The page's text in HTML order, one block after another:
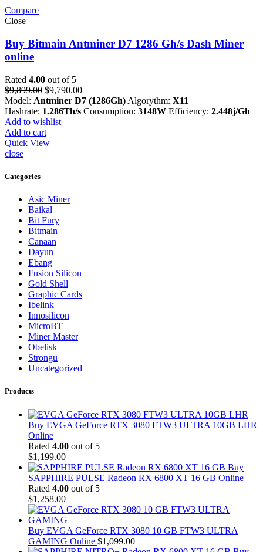
Compare
Close
Buy Bitmain Antminer D7 1286 Gh/s Dash Miner
online
Rated 4.00 out of 5
$9,899.00 Original
price
was:
$9,899.00.
$9,790.00Current
price
is:
Model: Antminer D7 (1286Gh) Algorythm: X11
Hashrate: 1.286Th/s Consumption: 3148W Efficiency: 2.448j/Gh
Add to wishlist
Add to cart
Quick View
close
Categories
Asic Miner
Baikal
Bit Fury
Bitmain
Canaan
Dayun
Ebang
Fusion Silicon
Gold Shell
Graphic Cards
Ibelink
Innosilicon
MicroBT
Miner Master
Obelisk
Strongu
Uncategorized
Products
Buy EVGA GeForce RTX 3080 FTW3 ULTRA 10GB LHR
Online
Rated 4.00 out of 5
$1,199.00
Buy
SAPPHIRE PULSE Radeon RX 6800 XT 16 GB Online
Rated 4.00 out of 5
$1,258.00
Buy EVGA GeForce RTX 3080 10 GB FTW3 ULTRA
GAMING Online $1,099.00